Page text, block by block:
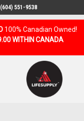
100% Canadian Owned!
WITHIN CANADA
551-9538